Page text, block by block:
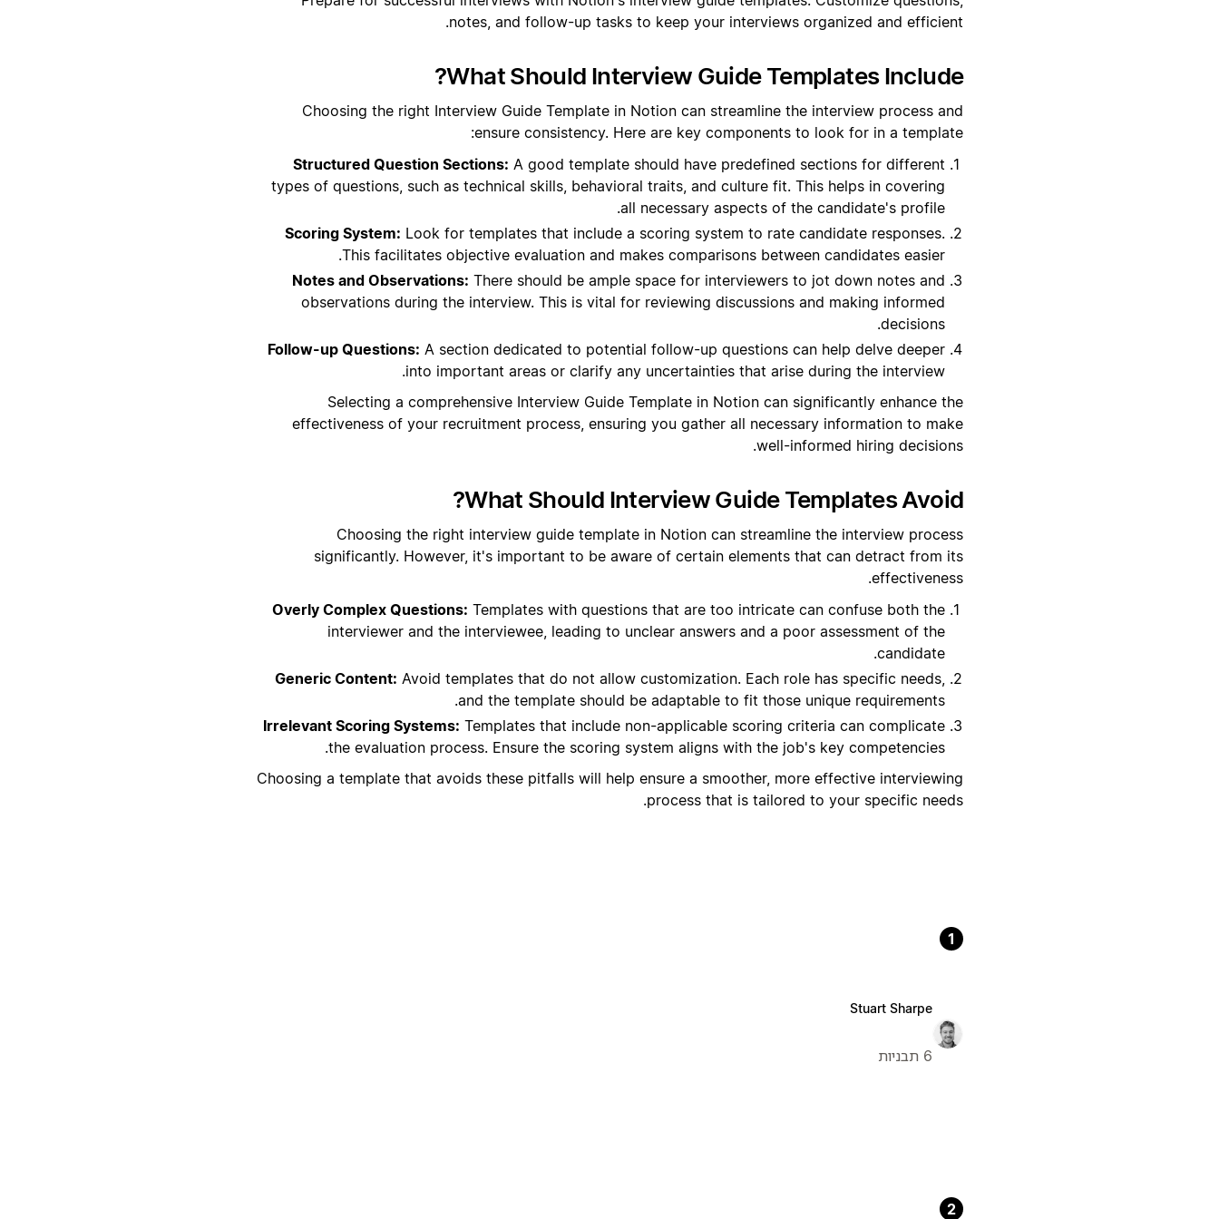
notes, and follow-up tasks to keep your interviews organized and efficient.
What Should Interview Guide Templates Include?
Choosing the right Interview Guide Template in Notion can streamline the interview process and
ensure consistency. Here are key components to look for in a template:
Structured Question Sections: A good template should have predefined sections for different
types of questions, such as technical skills, behavioral traits, and culture fit. This helps in covering
all necessary aspects of the candidate's profile.
Scoring System: Look for templates that include a scoring system to rate candidate responses.
This facilitates objective evaluation and makes comparisons between candidates easier.
Notes and Observations: There should be ample space for interviewers to jot down notes and
observations during the interview. This is vital for reviewing discussions and making informed
decisions.
Follow-up Questions: A section dedicated to potential follow-up questions can help delve deeper
into important areas or clarify any uncertainties that arise during the interview.
Selecting a comprehensive Interview Guide Template in Notion can significantly enhance the
effectiveness of your recruitment process, ensuring you gather all necessary information to make
well-informed hiring decisions.
What Should Interview Guide Templates Avoid?
Choosing the right interview guide template in Notion can streamline the interview process
significantly. However, it's important to be aware of certain elements that can detract from its
effectiveness.
Overly Complex Questions: Templates with questions that are too intricate can confuse both the
interviewer and the interviewee, leading to unclear answers and a poor assessment of the
candidate.
Generic Content: Avoid templates that do not allow customization. Each role has specific needs,
and the template should be adaptable to fit those unique requirements.
Irrelevant Scoring Systems: Templates that include non-applicable scoring criteria can complicate
the evaluation process. Ensure the scoring system aligns with the job's key competencies.
Choosing a template that avoids these pitfalls will help ensure a smoother, more effective interviewing
process that is tailored to your specific needs.
1
Stuart Sharpe
6 תבניות
2